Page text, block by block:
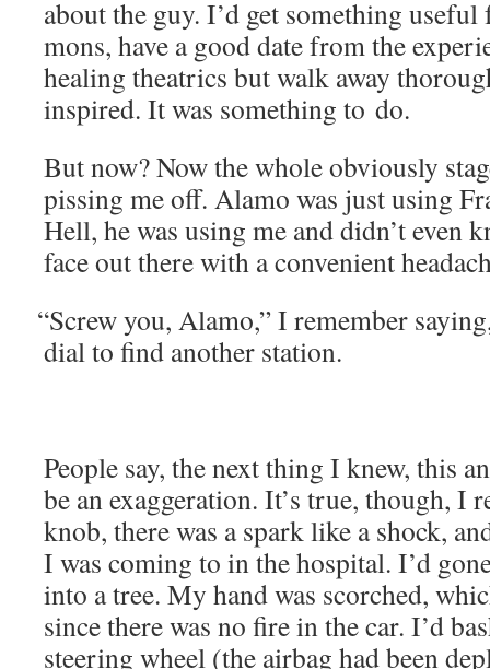
about the guy. I’d get some­thing
mons, have a good date from the
heal­ing the­atrics but walk away
inspired. It was some­thing to do.
But now? Now the whole obvi­ous­ly
piss­ing me off. Alamo was just using
Hell, he was using me and didn’t even
face out there with a con­ve­nient
“Screw you, Alamo,” I remem­ber
dial to find anoth­er station.
Peo­ple say, the next thing I knew, this
be an exag­ger­a­tion. It’s true, though, I
knob, there was a spark like a shock,
I was com­ing to in the hos­pi­tal. I’d
into a tree. My hand was scorched,
since there was no fire in the car. I’d
steer­ing wheel (the airbag had been